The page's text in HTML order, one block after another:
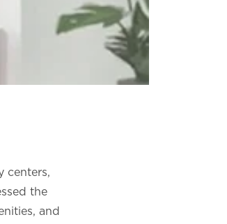
centers,
the
and